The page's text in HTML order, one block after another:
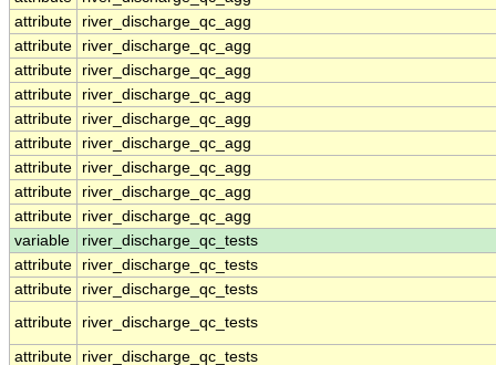
attribute
river_discharge_qc_agg
attribute
river_discharge_qc_agg
attribute
river_discharge_qc_agg
attribute
river_discharge_qc_agg
attribute
river_discharge_qc_agg
attribute
river_discharge_qc_agg
attribute
river_discharge_qc_agg
attribute
river_discharge_qc_agg
attribute
river_discharge_qc_agg
variable
river_discharge_qc_tests
attribute
river_discharge_qc_tests
attribute
river_discharge_qc_tests
attribute
river_discharge_qc_tests
attribute
river_discharge_qc_tests